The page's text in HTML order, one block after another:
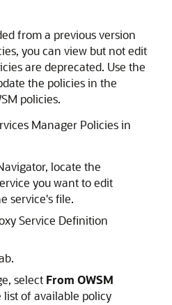
from a previous version
you can view but not edit
are deprecated. Use the
the policies in the
policies.
Manager Policies in
locate the
you want to edit
service's file.
Service Definition
select From OWSM
list of available policy